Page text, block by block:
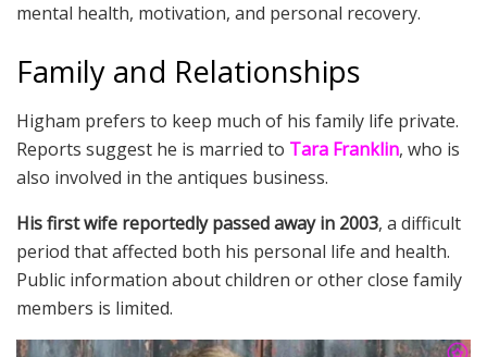
mental health, motivation, and personal recovery.
Family and Relationships
Higham prefers to keep much of his family life private.
Reports suggest he is married to Tara Franklin, who is
also involved in the antiques business.
His first wife reportedly passed away in 2003, a difficult
period that affected both his personal life and health.
Public information about children or other close family
members is limited.